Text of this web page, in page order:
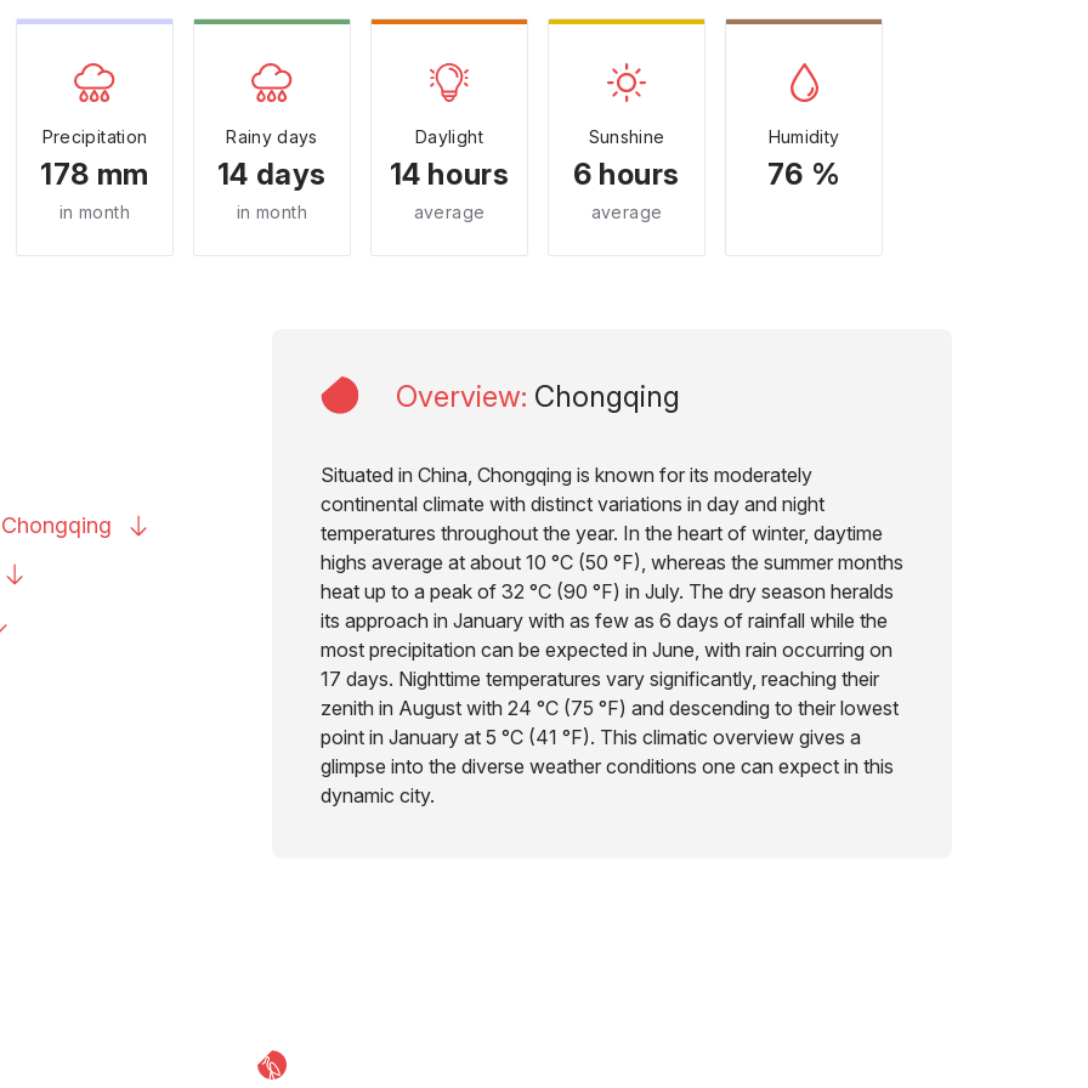
Precipitation
178 mm
in month
Rainy days
14 days
in month
Daylight
14 hours
average
Sunshine
6 hours
average
Humidity
76 %
Overview: Chongqing
Situated in China, Chongqing is known for its moderately
continental climate with distinct variations in day and night
temperatures throughout the year. In the heart of winter, daytime
highs average at about 10 °C (50 °F), whereas the summer months
heat up to a peak of 32 °C (90 °F) in July. The dry season heralds
its approach in January with as few as 6 days of rainfall while the
most precipitation can be expected in June, with rain occurring on
17 days. Nighttime temperatures vary significantly, reaching their
zenith in August with 24 °C (75 °F) and descending to their lowest
point in January at 5 °C (41 °F). This climatic overview gives a
glimpse into the diverse weather conditions one can expect in this
dynamic city.
Chongqing